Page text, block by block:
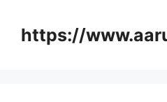
contenthttps://